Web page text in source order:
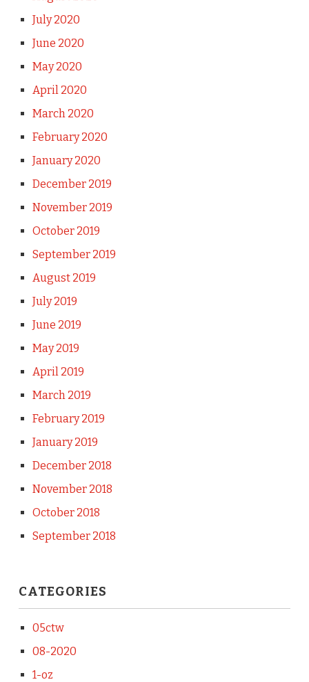
July 2020
June 2020
May 2020
April 2020
March 2020
February 2020
January 2020
December 2019
November 2019
October 2019
September 2019
August 2019
July 2019
June 2019
May 2019
April 2019
March 2019
February 2019
January 2019
December 2018
November 2018
October 2018
September 2018
CATEGORIES
05ctw
08-2020
1-oz